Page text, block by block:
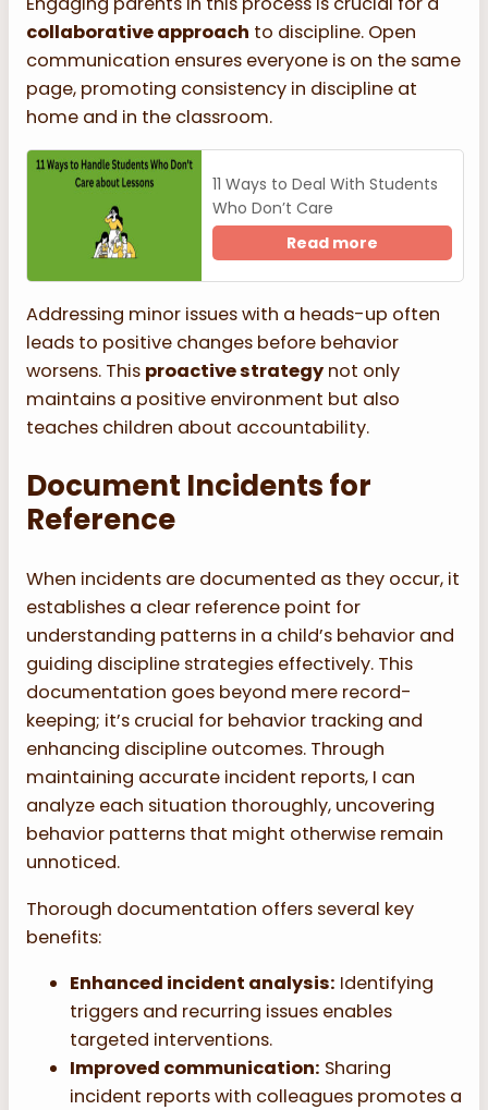
collaborative approach to discipline. Open
communication ensures everyone is on the same
page, promoting consistency in discipline at
home and in the classroom.
11 Ways to Deal With Students
Who Don’t Care
Read more
Addressing minor issues with a heads-up often
leads to positive changes before behavior
worsens. This proactive strategy not only
maintains a positive environment but also
teaches children about accountability.
Document Incidents for
Reference
When incidents are documented as they occur, it
establishes a clear reference point for
understanding patterns in a child’s behavior and
guiding discipline strategies effectively. This
documentation goes beyond mere record-
keeping; it’s crucial for behavior tracking and
enhancing discipline outcomes. Through
maintaining accurate incident reports, I can
analyze each situation thoroughly, uncovering
behavior patterns that might otherwise remain
unnoticed.
Thorough documentation offers several key
benefits:
Enhanced incident analysis: Identifying
triggers and recurring issues enables
targeted interventions.
Improved communication: Sharing
incident reports with colleagues promotes a